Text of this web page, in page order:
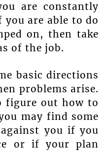
are constantly
are able to do
on, then take
of the job.
basic directions
problems arise.
figure out how to
may find some
you if you
or if your plan